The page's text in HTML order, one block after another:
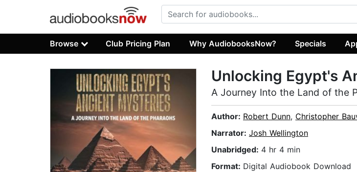
Browse Club Pricing Plan Why AudiobooksNow? Specials
Unlocking Egypt's
A Journey Into the Land of the
Author: Robert Dunn, Christopher
Narrator: Josh Wellington
Unabridged: 4 hr 4 min
Format: Digital Audiobook Download